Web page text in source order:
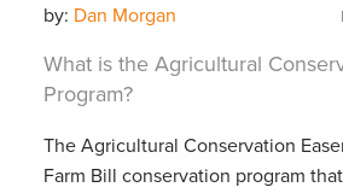
by: Dan Morgan
What is the Agricultural
Program?
The Agricultural Conservation
Farm Bill conservation program